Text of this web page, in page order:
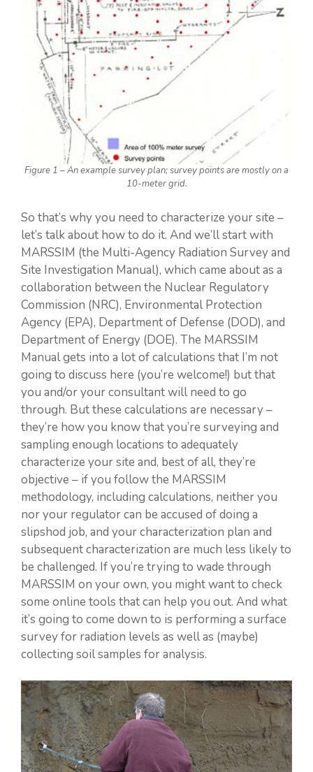
Figure 1 – An example survey plan; survey points are mostly on a
10-meter grid.
So that’s why you need to characterize your site –
let’s talk about how to do it. And we’ll start with
MARSSIM (the Multi-Agency Radiation Survey and
Site Investigation Manual), which came about as a
collaboration between the Nuclear Regulatory
Commission (NRC), Environmental Protection
Agency (EPA), Department of Defense (DOD), and
Department of Energy (DOE). The MARSSIM
Manual gets into a lot of calculations that I’m not
going to discuss here (you’re welcome!) but that
you and/or your consultant will need to go
through. But these calculations are necessary –
they’re how you know that you’re surveying and
sampling enough locations to adequately
characterize your site and, best of all, they’re
objective – if you follow the MARSSIM
methodology, including calculations, neither you
nor your regulator can be accused of doing a
slipshod job, and your characterization plan and
subsequent characterization are much less likely to
be challenged. If you’re trying to wade through
MARSSIM on your own, you might want to check
some online tools that can help you out. And what
it’s going to come down to is performing a surface
survey for radiation levels as well as (maybe)
collecting soil samples for analysis.